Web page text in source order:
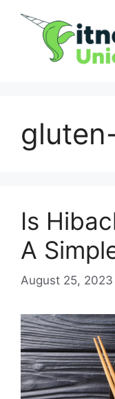
Is
A
August 25, 2023